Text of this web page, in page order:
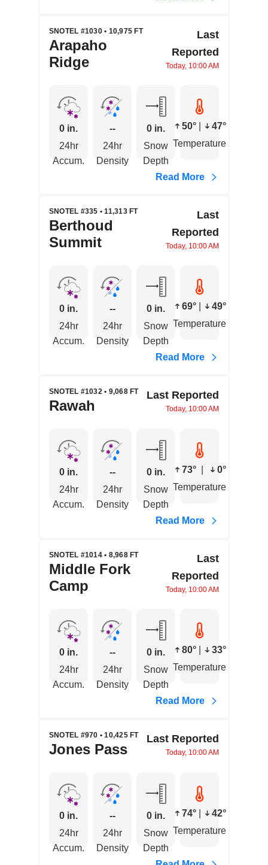
SNOTEL #1030 • 10,975 FT
Arapaho
Ridge
Last
Reported
Today, 10:00 AM
0 in.
24hr
Accum.
--
24hr
Density
0 in.
Snow
Depth
50°
47°
Temperature
Read More
SNOTEL #335 • 11,313 FT
Berthoud
Summit
Last
Reported
Today, 10:00 AM
0 in.
24hr
Accum.
--
24hr
Density
0 in.
Snow
Depth
69°
49°
Temperature
Read More
SNOTEL #1032 • 9,068 FT
Rawah
Last Reported
Today, 10:00 AM
0 in.
24hr
Accum.
--
24hr
Density
0 in.
Snow
Depth
73°
0°
Temperature
Read More
SNOTEL #1014 • 8,968 FT
Middle Fork
Camp
Last
Reported
Today, 10:00 AM
0 in.
24hr
Accum.
--
24hr
Density
0 in.
Snow
Depth
80°
33°
Temperature
Read More
SNOTEL #970 • 10,425 FT
Jones Pass
Last Reported
Today, 10:00 AM
0 in.
24hr
Accum.
--
24hr
Density
0 in.
Snow
Depth
74°
42°
Temperature